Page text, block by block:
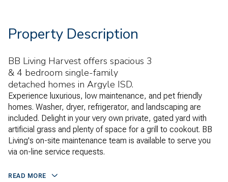
Property Description
BB Living Harvest offers spacious 3
& 4 bedroom single-family
detached homes in Argyle ISD.
Experience luxurious, low maintenance, and pet friendly
homes. Washer, dryer, refrigerator, and landscaping are
included. Delight in your very own private, gated yard with
artificial grass and plenty of space for a grill to cookout. BB
Living's on-site maintenance team is available to serve you
via on-line service requests.
READ MORE